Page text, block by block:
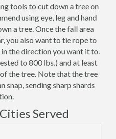
tools to cut down a tree on
using eye, leg and hand
a tree. Once the fall area
you also want to tie rope to
the direction you want it to.
to 800 lbs.) and at least
the tree. Note that the tree
snap, sending sharp shards
Served